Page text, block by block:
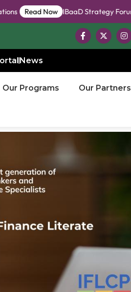
Now IBaaD Strategy Forum™ 2026
News
Our Programs Our Partners